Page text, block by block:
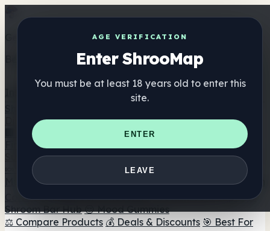
AGE VERIFICATION
Enter ShrooMap
You must be at least 18 years old to enter this
site.
ENTER
LEAVE
Get the ShrooMap app
Better than mobile web — one tap away
Directory
🏢 Maker Directory
📍 Headshop Finder
🔮 Smartshop
Finder 🛒 Online Headshops
Supplements
🍬 Mushroom Gummies
💊 Mushroom Capsules
Mushroom Tinctures 🫙 Mushroom Powders ☕ Mushroom
Coffee 🍫 Mushroom Chocolate 💨 Mushroom Vapes 🍫
Shroom Bar Hub 😌 Mood Gummies
⚖️ Compare Products 💰 Deals & Discounts 🎯 Best For